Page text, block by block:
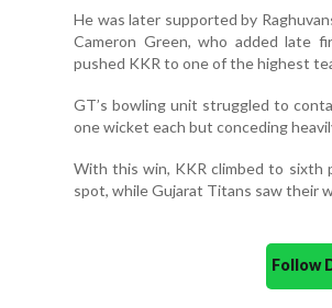
He was later supported by
Cameron Green, who added late
pushed KKR to one of the highest
GT’s bowling unit struggled to
one wicket each but conceding
With this win, KKR climbed to sixth
spot, while Gujarat Titans saw their
Follow